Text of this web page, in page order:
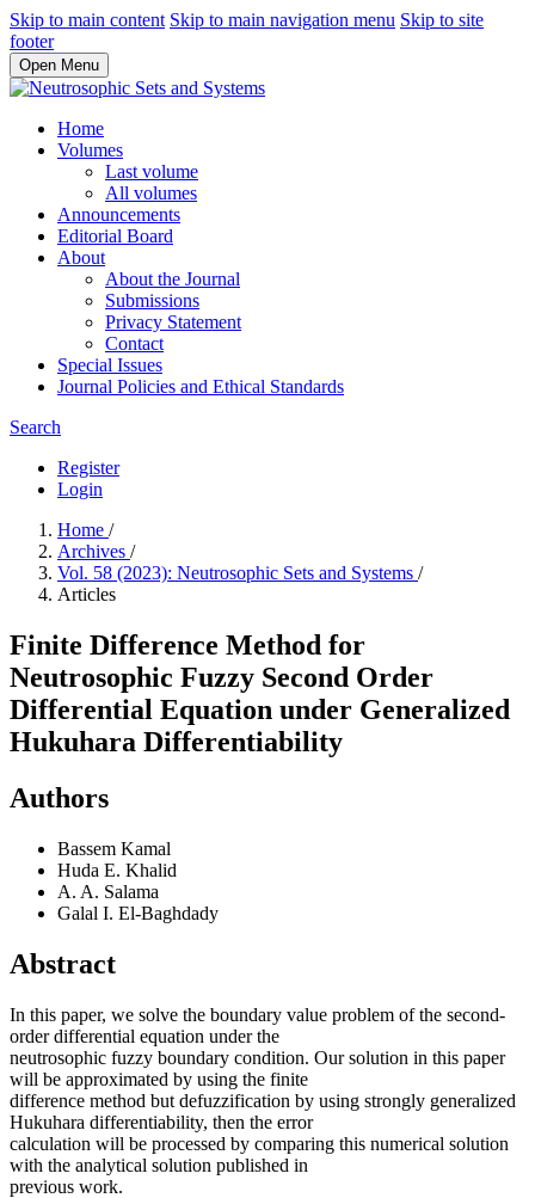
Skip to main content Skip to main navigation menu Skip to site
footer
Open Menu
Home
Volumes
Last volume
All volumes
Announcements
Editorial Board
About
About the Journal
Submissions
Privacy Statement
Contact
Special Issues
Journal Policies and Ethical Standards
Search
Register
Login
Home /
Archives /
Vol. 58 (2023): Neutrosophic Sets and Systems /
Articles
Finite Difference Method for
Neutrosophic Fuzzy Second Order
Differential Equation under Generalized
Hukuhara Differentiability
Authors
Bassem Kamal
Huda E. Khalid
A. A. Salama
Galal I. El-Baghdady
Abstract
In this paper, we solve the boundary value problem of the second-
order differential equation under the
neutrosophic fuzzy boundary condition. Our solution in this paper
will be approximated by using the finite
difference method but defuzzification by using strongly generalized
Hukuhara differentiability, then the error
calculation will be processed by comparing this numerical solution
with the analytical solution published in
previous work.